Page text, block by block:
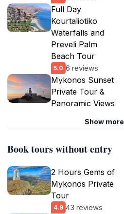
Full Day
Kourtaliotiko
Waterfalls and
Preveli Palm
Beach Tour
5.0 6 reviews
Mykonos Sunset
Private Tour &
Panoramic Views
Show more
Book tours without entry
2 Hours Gems of
Mykonos Private
Tour
4.9 43 reviews